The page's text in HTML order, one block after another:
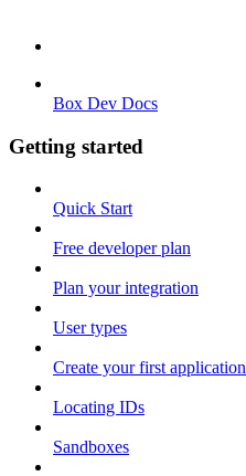
Box Dev Docs
Getting started
Quick Start
Free developer plan
Plan your integration
User types
Create your first application
Locating IDs
Sandboxes